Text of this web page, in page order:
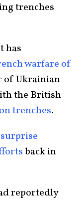
trenches
has
warfare of
of Ukrainian
the British
trenches.
back in
reportedly